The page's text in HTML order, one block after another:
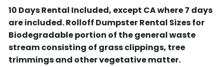
10 Days Rental Included, except CA where 7 days
are included.Rolloff Dumpster Rental Sizes for
Biodegradable portion of the general waste
stream consisting of grass clippings, tree
trimmings and other vegetative matter.